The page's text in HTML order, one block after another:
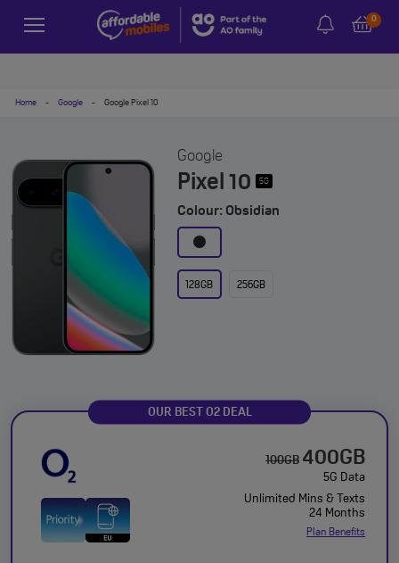
0
Home - Google - Google Pixel 10
Google
Pixel 10 5G
Colour: Obsidian
128GB 256GB
OUR BEST O2 DEAL
100GB 400GB
5G Data
Unlimited Mins & Texts
24 Months
Plan Benefits